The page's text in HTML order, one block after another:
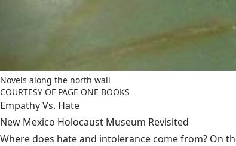
Novels along the north wall
COURTESY OF PAGE ONE BOOKS
Empathy Vs. Hate
New Mexico Holocaust Museum Revisited
Where does hate and intolerance come from? On